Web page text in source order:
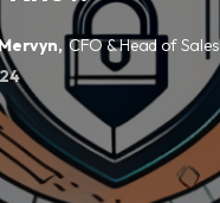
CFO & Head of Sales